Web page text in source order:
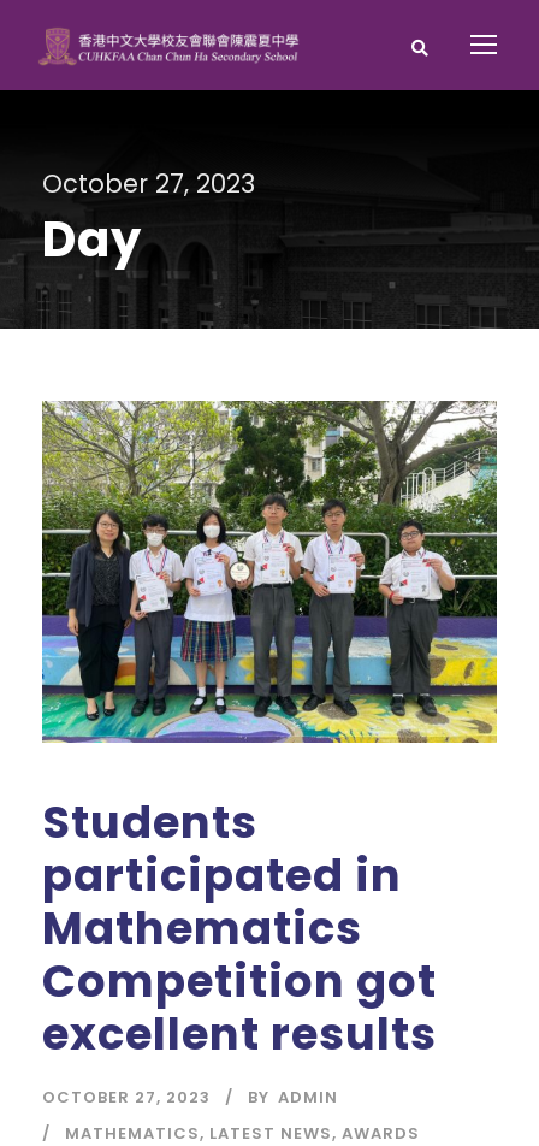
October 27, 2023
Day
Students
participated in
Mathematics
Competition got
excellent results
OCTOBER 27, 2023 BY ADMIN
MATHEMATICS, LATEST NEWS, AWARDS